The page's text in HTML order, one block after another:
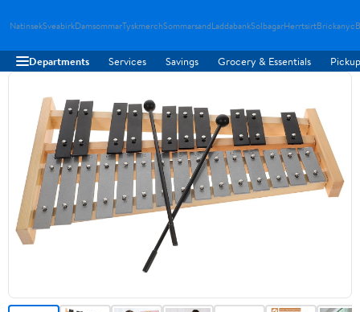
NatinsekSveabirkDamsommarTyskmerchSommarsandLaddabankSolbagarHerrtsirtBrickanyc
Departments Services Savings Grocery & Essentials